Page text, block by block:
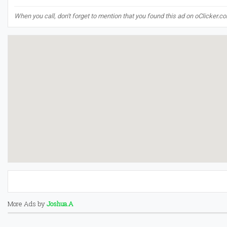
When you call, don't forget to mention that you found this ad on
More Ads byJoshua.A